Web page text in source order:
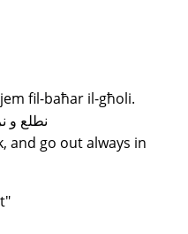
fil-baħar il-għoli.
نطلع و
and go out always in